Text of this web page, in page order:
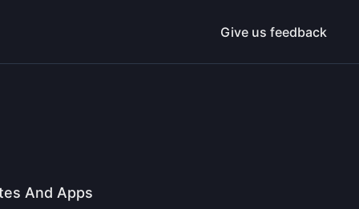
Give us feedback
And Apps